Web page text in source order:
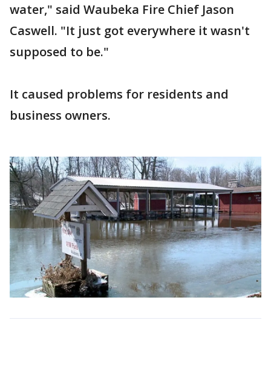
water," said Waubeka Fire Chief Jason
Caswell. "It just got everywhere it wasn't
supposed to be."
It caused problems for residents and
business owners.